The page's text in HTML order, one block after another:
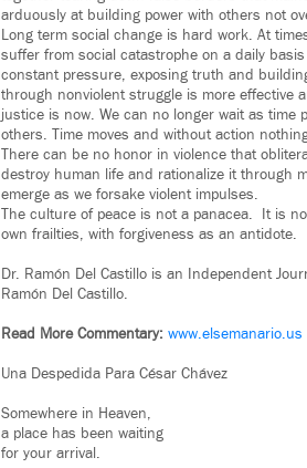
arduously at building power with others not
Long term social change is hard work. At
suffer from social catastrophe on a daily
constant pressure, exposing truth and
through nonviolent struggle is more effective
justice is now. We can no longer wait as time
others. Time moves and without action
There can be no honor in violence that
destroy human life and rationalize it through
emerge as we forsake violent impulses.
The culture of peace is not a panacea. It is
own frailties, with forgiveness as an antidote.
Dr. Ramón Del Castillo is an Independent
Ramón Del Castillo.
Read More Commentary: www.elsemanario.us
Una Despedida Para César Chávez
Somewhere in Heaven,
a place has been waiting
for your arrival.